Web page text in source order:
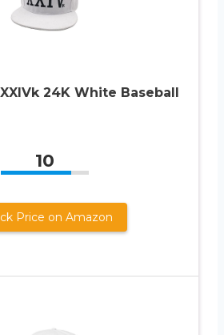
24K White Baseball
10
Price on Amazon